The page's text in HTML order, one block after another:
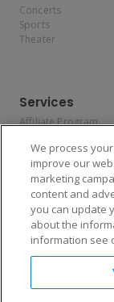
Concerts
Sports
Theater
Services
Affiliate Program
Allianz
Affirm
Enjoy $10 off
We process
improve our
marketing
content and
you can update
about the
information see